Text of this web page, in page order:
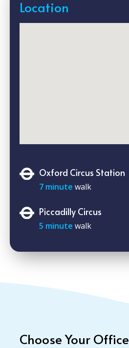
Location
Oxford Circus Station
7 minute walk
Piccadilly Circus
5 minute walk
Choose Your Office